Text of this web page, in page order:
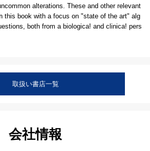
alterations. These and other relevant
this book with a focus on "state of the art" alg
both from a biologica! and clinica! pers
取扱い書店一覧
会社情報